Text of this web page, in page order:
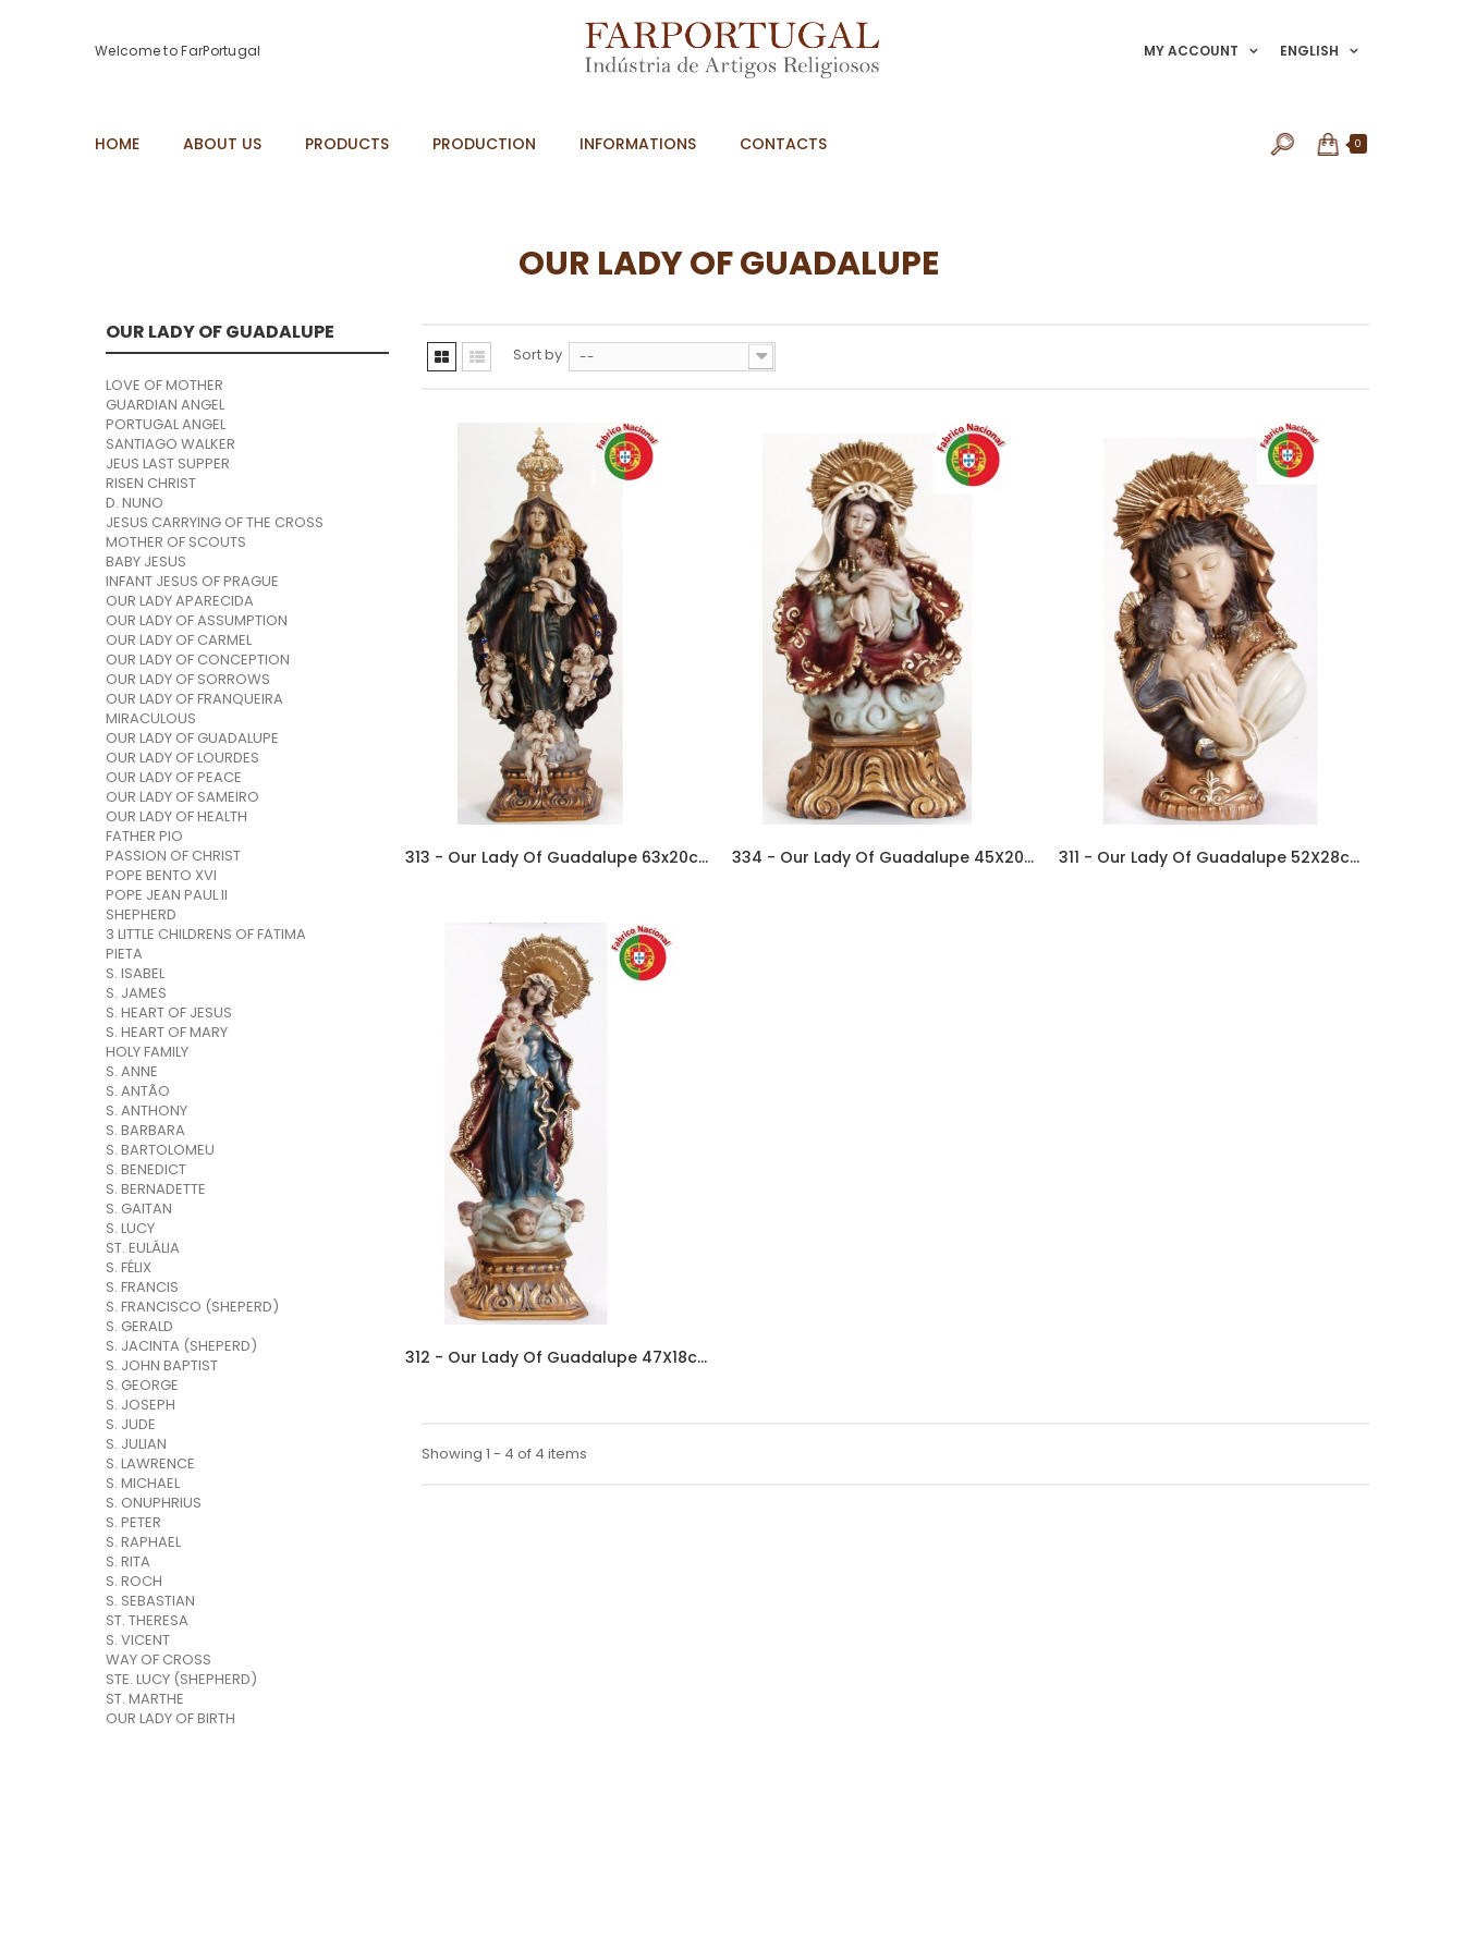
ENGLISH
Welcome to FarPortugal MY ACCOUNT
HOME ABOUT US PRODUCTS PRODUCTION INFORMATIONS CONTACTS 0
OUR LADY OF GUADALUPE
OUR LADY OF GUADALUPE
LOVE OF MOTHER
GUARDIAN ANGEL
PORTUGAL ANGEL
SANTIAGO WALKER
JEUS LAST SUPPER
RISEN CHRIST
D. NUNO
JESUS CARRYING OF THE CROSS
MOTHER OF SCOUTS
BABY JESUS
INFANT JESUS OF PRAGUE
OUR LADY APARECIDA
OUR LADY OF ASSUMPTION
OUR LADY OF CARMEL
OUR LADY OF CONCEPTION
OUR LADY OF SORROWS
OUR LADY OF FRANQUEIRA
MIRACULOUS
OUR LADY OF GUADALUPE
OUR LADY OF LOURDES
OUR LADY OF PEACE
OUR LADY OF SAMEIRO
OUR LADY OF HEALTH
FATHER PIO
PASSION OF CHRIST
POPE BENTO XVI
POPE JEAN PAUL II
SHEPHERD
3 LITTLE CHILDRENS OF FATIMA
PIETA
S. ISABEL
S. JAMES
S. HEART OF JESUS
S. HEART OF MARY
HOLY FAMILY
S. ANNE
S. ANTÃO
S. ANTHONY
S. BARBARA
S. BARTOLOMEU
S. BENEDICT
S. BERNADETTE
S. GAITAN
S. LUCY
ST. EULÁLIA
S. FÉLIX
S. FRANCIS
S. FRANCISCO (SHEPERD)
S. GERALD
S. JACINTA (SHEPERD)
S. JOHN BAPTIST
S. GEORGE
S. JOSEPH
S. JUDE
S. JULIAN
S. LAWRENCE
S. MICHAEL
S. ONUPHRIUS
S. PETER
S. RAPHAEL
S. RITA
S. ROCH
S. SEBASTIAN
ST. THERESA
S. VICENT
WAY OF CROSS
STE. LUCY (SHEPHERD)
ST. MARTHE
OUR LADY OF BIRTH
Sort by --
313 - Our Lady Of Guadalupe 63x20cm In Resin 334 - Our Lady Of Guadalupe 45X20cm In Resin 311 - Our Lady Of Guadalupe 52X28cm In Resin
312 - Our Lady Of Guadalupe 47X18cm In Resin
Showing 1 - 4 of 4 items